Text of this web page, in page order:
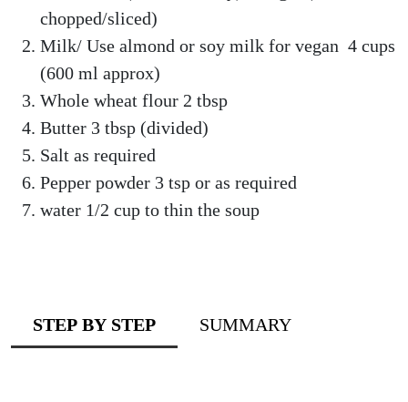
chopped/sliced)
Milk/ Use almond or soy milk for vegan 4 cups
(600 ml approx)
Whole wheat flour 2 tbsp
Butter 3 tbsp (divided)
Salt as required
Pepper powder 3 tsp or as required
water 1/2 cup to thin the soup
STEP BY STEP SUMMARY